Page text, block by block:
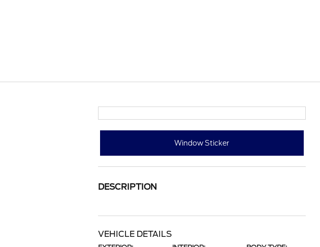
Window Sticker
DESCRIPTION
VEHICLE DETAILS